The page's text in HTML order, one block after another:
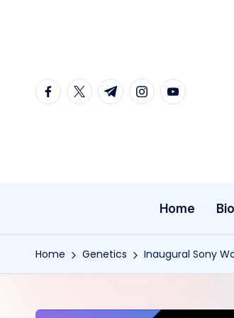
content
facebook.com
twitter.com
t.me instagram.com
youtube.com
Home
Home Genetics Inaugural Sony